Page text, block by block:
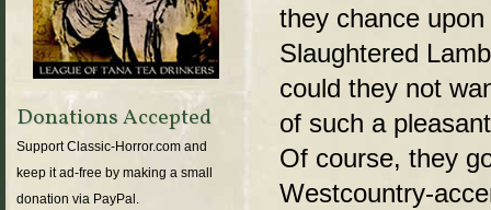
they chance
Slaughtered
could they not
of such a
Of course, they
Westcountry-
Donations Accepted
Support Classic-Horror.com and
keep it ad-free by making a small
donation via PayPal.